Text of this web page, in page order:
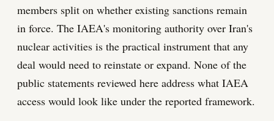
members split on whether existing sanctions remain
in force. The IAEA's monitoring authority over Iran's
nuclear activities is the practical instrument that any
deal would need to reinstate or expand. None of the
public statements reviewed here address what IAEA
access would look like under the reported framework.